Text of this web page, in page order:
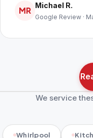
MR
Michael R.
Google Review ·
We service
Whirlpool